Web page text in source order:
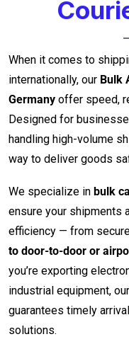
When it comes to
internationally, our Bulk
Germany offer speed,
Designed for
handling high-volume
way to deliver goods
We specialize in bulk
ensure your shipments
efficiency — from
to door-to-door or
you’re exporting
industrial equipment, our
guarantees timely
solutions.